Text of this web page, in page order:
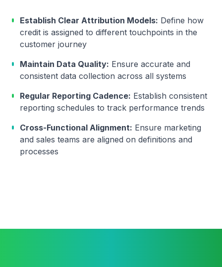
Establish Clear Attribution Models: Define how
credit is assigned to different touchpoints in the
customer journey
Maintain Data Quality: Ensure accurate and
consistent data collection across all systems
Regular Reporting Cadence: Establish consistent
reporting schedules to track performance trends
Cross-Functional Alignment: Ensure marketing
and sales teams are aligned on definitions and
processes